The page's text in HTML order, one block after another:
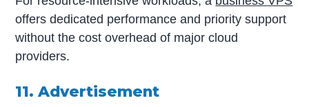
offers dedicated performance and priority support
without the cost overhead of major cloud
providers.
11. Advertisement